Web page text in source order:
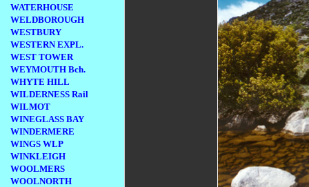
WATERHOUSE
WELDBOROUGH
WESTBURY
WESTERN EXPL.
WEST TOWER
WEYMOUTH Bch.
WHYTE HILL
WILDERNESS Rail
WILMOT
WINEGLASS BAY
WINDERMERE
WINGS WLP
WINKLEIGH
WOOLMERS
WOOLNORTH